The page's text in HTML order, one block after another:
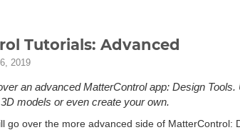
Tutorials: Advanced
2019
an advanced MatterControl app: Design
models or even create your own.
go over the more advanced side of MatterControl: